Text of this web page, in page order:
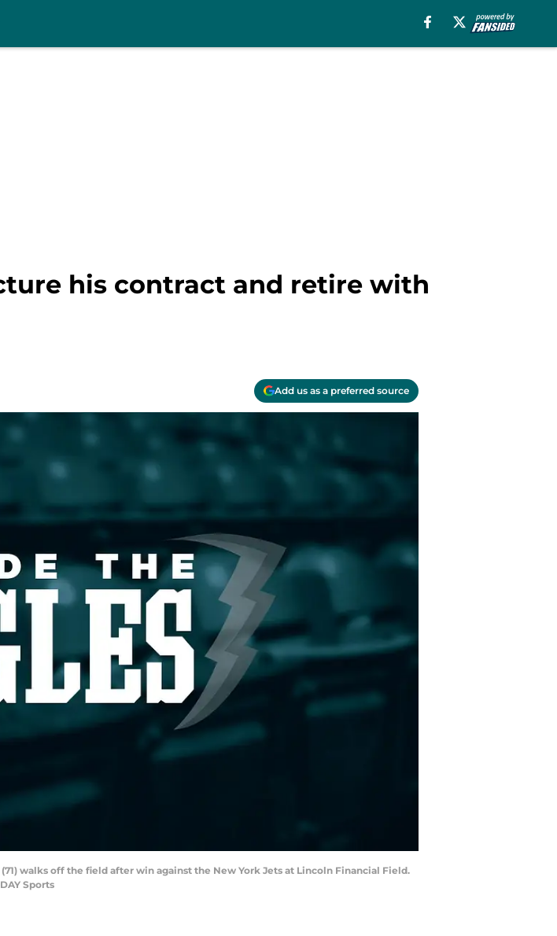
his contract and retire with
Add us as a preferred source
walks off the field after win against the New York Jets at Lincoln Financial Field.
Sports